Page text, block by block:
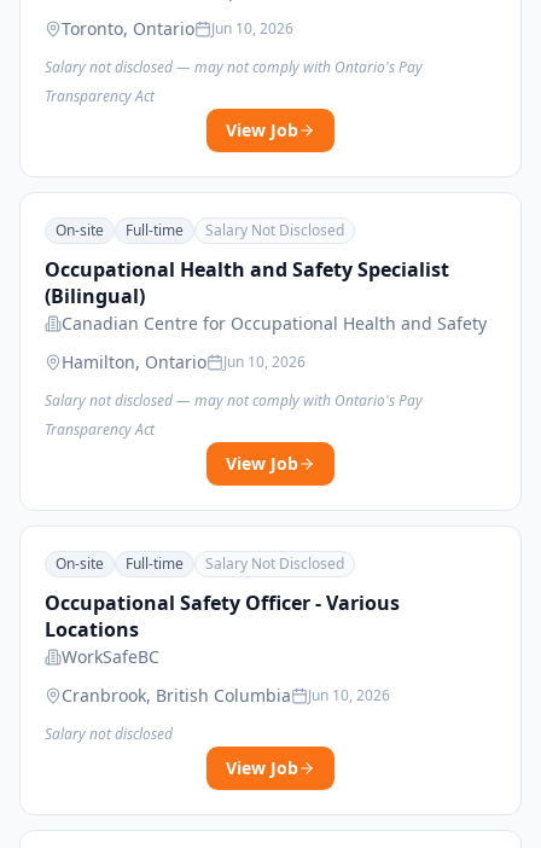
Toronto, Ontario
Jun 10, 2026
Salary not disclosed — may not comply with Ontario's Pay
Transparency Act
View Job
On-site Full-time Salary Not Disclosed
Occupational Health and Safety Specialist
(Bilingual)
Canadian Centre for Occupational Health and Safety
Hamilton, Ontario
Jun 10, 2026
Salary not disclosed — may not comply with Ontario's Pay
Transparency Act
View Job
On-site Full-time Salary Not Disclosed
Occupational Safety Officer - Various
Locations
WorkSafeBC
Cranbrook, British Columbia
Jun 10, 2026
Salary not disclosed
View Job